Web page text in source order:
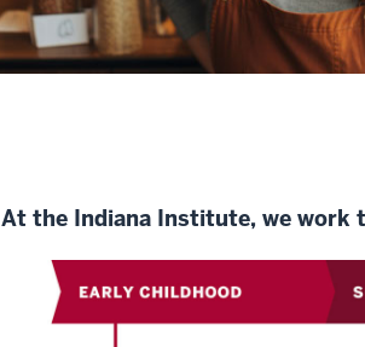
At the Indiana Institute, we work